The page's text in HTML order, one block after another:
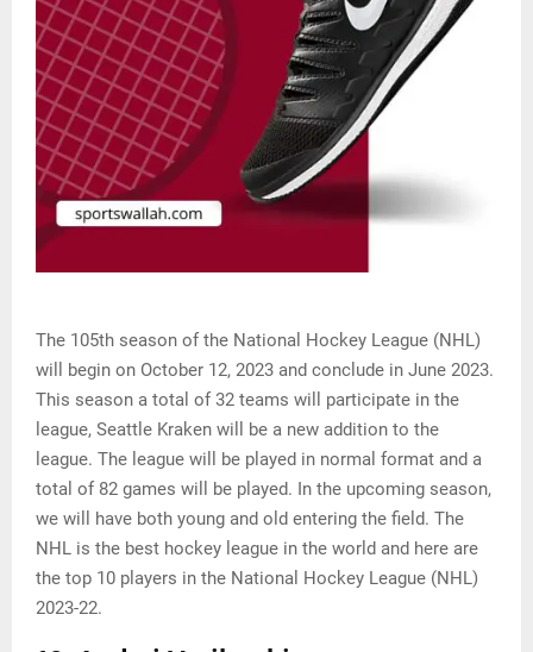
The 105th season of the National Hockey League (NHL)
will begin on October 12, 2023 and conclude in June 2023.
This season a total of 32 teams will participate in the
league, Seattle Kraken will be a new addition to the
league. The league will be played in normal format and a
total of 82 games will be played. In the upcoming season,
we will have both young and old entering the field. The
NHL is the best hockey league in the world and here are
the top 10 players in the National Hockey League (NHL)
2023-22.